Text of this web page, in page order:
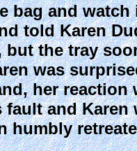
bag and
told Karen
the tray
was
her
and
humbly